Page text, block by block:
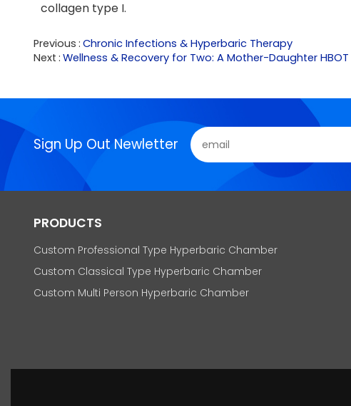
collagen type I.
Previous Chronic Infections & Hyperbaric Therapy
Next Wellness & Recovery for Two: A Mother-Daughter
Sign Up Out Newletter
PRODUCTS
Custom Professional Type Hyperbaric Chamber
Custom Classical Type Hyperbaric Chamber
Custom Multi Person Hyperbaric Chamber